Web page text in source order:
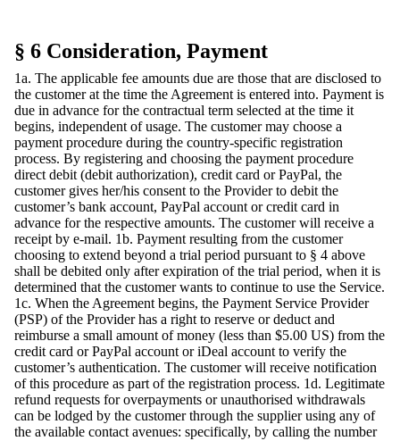
§ 6 Consideration, Payment
1a. The applicable fee amounts due are those that are disclosed to
the customer at the time the Agreement is entered into. Payment is
due in advance for the contractual term selected at the time it
begins, independent of usage. The customer may choose a
payment procedure during the country-specific registration
process. By registering and choosing the payment procedure
direct debit (debit authorization), credit card or PayPal, the
customer gives her/his consent to the Provider to debit the
customer’s bank account, PayPal account or credit card in
advance for the respective amounts. The customer will receive a
receipt by e-mail. 1b. Payment resulting from the customer
choosing to extend beyond a trial period pursuant to § 4 above
shall be debited only after expiration of the trial period, when it is
determined that the customer wants to continue to use the Service.
1c. When the Agreement begins, the Payment Service Provider
(PSP) of the Provider has a right to reserve or deduct and
reimburse a small amount of money (less than $5.00 US) from the
credit card or PayPal account or iDeal account to verify the
customer’s authentication. The customer will receive notification
of this procedure as part of the registration process. 1d. Legitimate
refund requests for overpayments or unauthorised withdrawals
can be lodged by the customer through the supplier using any of
the available contact avenues: specifically, by calling the number